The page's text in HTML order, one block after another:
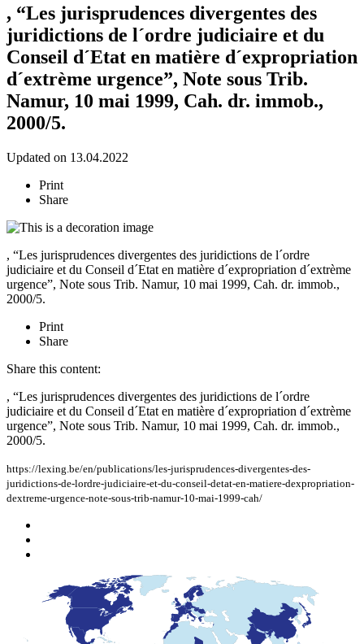
, “Les jurisprudences divergentes des
juridictions de l´ordre judiciaire et du
Conseil d´Etat en matière d´expropriation
d´extrème urgence”, Note sous Trib.
Namur, 10 mai 1999, Cah. dr. immob.,
2000/5.
Updated on 13.04.2022
Print
Share
, “Les jurisprudences divergentes des juridictions de l´ordre
judiciaire et du Conseil d´Etat en matière d´expropriation d´extrème
urgence”, Note sous Trib. Namur, 10 mai 1999, Cah. dr. immob.,
2000/5.
Print
Share
Share this content:
, “Les jurisprudences divergentes des juridictions de l´ordre
judiciaire et du Conseil d´Etat en matière d´expropriation d´extrème
urgence”, Note sous Trib. Namur, 10 mai 1999, Cah. dr. immob.,
2000/5.
https://lexing.be/en/publications/les-jurisprudences-divergentes-des-
juridictions-de-lordre-judiciaire-et-du-conseil-detat-en-matiere-dexpropriation-
dextreme-urgence-note-sous-trib-namur-10-mai-1999-cah/